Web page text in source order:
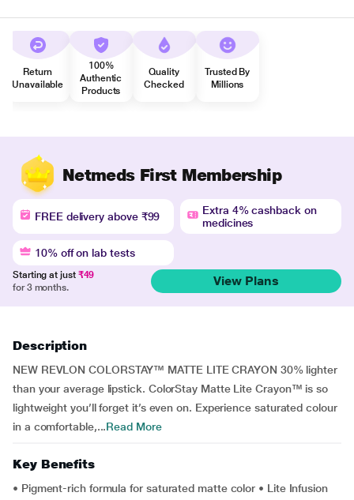
Return
Unavailable
100%
Authentic
Products
Quality
Checked
Trusted By
Millions
Netmeds First Membership
FREE delivery above ₹99
Extra 4% cashback on
medicines
10% off on lab tests
Starting at just ₹49
for 3 months.
View Plans
Description
NEW REVLON COLORSTAY™ MATTE LITE CRAYON 30% lighter
than your average lipstick. ColorStay Matte Lite Crayon™ is so
lightweight you’ll forget it’s even on. Experience saturated colour
in a comfortable,...Read More
Key Benefits
• Pigment-rich formula for saturated matte color • Lite Infusion